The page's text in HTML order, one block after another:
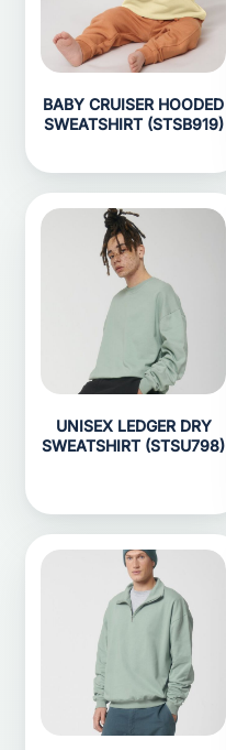
BABY CRUISER HOODED
SWEATSHIRT (STSB919)
UNISEX LEDGER DRY
SWEATSHIRT (STSU798)